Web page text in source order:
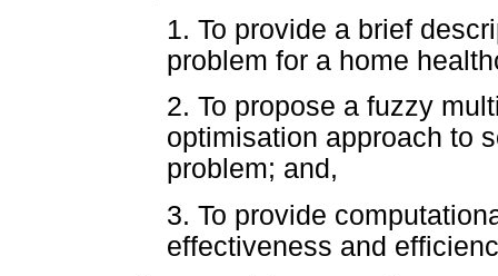
1. To provide a brief
problem for a home
2. To propose a fuzzy
optimisation approach to
problem; and,
3. To provide
effectiveness and